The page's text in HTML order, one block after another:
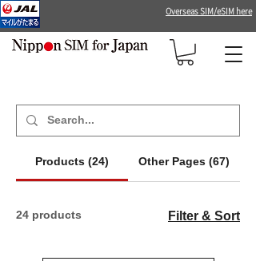
Overseas SIM/eSIM here
Products (24) Other Pages (67)
24 products Filter & Sort